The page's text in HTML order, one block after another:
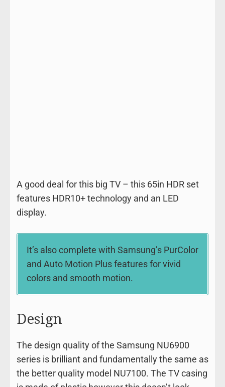
A good deal for this big TV – this 65in HDR set
features HDR10+ technology and an LED
display.
It’s also complete with Samsung’s PurColor
and Auto Motion Plus features for vivid
colors and smooth motion.
Design
The design quality of the Samsung NU6900
series is brilliant and fundamentally the same as
the better quality model NU7100. The TV casing